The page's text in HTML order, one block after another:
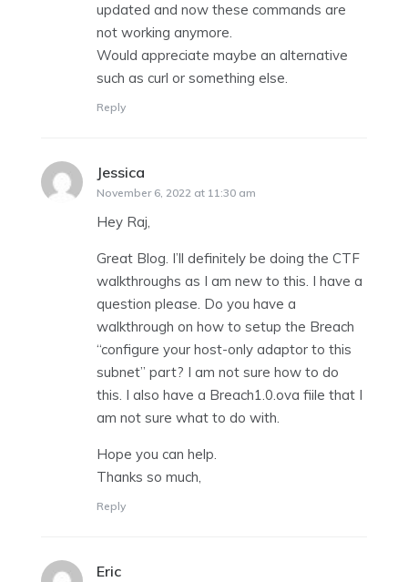
updated and now these commands are
not working anymore.
Would appreciate maybe an alternative
such as curl or something else.
Reply
Jessica
November 6, 2022 at 11:30 am
Hey Raj,
Great Blog. I’ll definitely be doing the CTF
walkthroughs as I am new to this. I have a
question please. Do you have a
walkthrough on how to setup the Breach
“configure your host-only adaptor to this
subnet” part? I am not sure how to do
this. I also have a Breach1.0.ova fiile that I
am not sure what to do with.
Hope you can help.
Thanks so much,
Reply
Eric